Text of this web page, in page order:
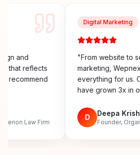
and
that reflects
recommend
Menon Law Firm
Digital Marketing
"From website to
marketing,
everything for us.
have grown 3x in
D Deepa
Founder,